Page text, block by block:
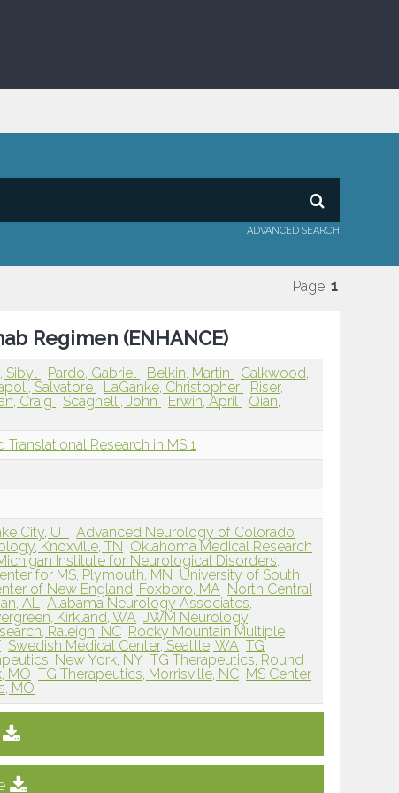
ADVANCED SEARCH
Page: 1
Regimen (ENHANCE)
Sibyl Pardo, Gabriel Belkin, Martin
Calkwood,
Salvatore LaGanke, Christopher
Riser,
Craig Scagnelli, John Erwin, April
Qian,
Translational Research in MS 1
City, UT Advanced Neurology of Colorado
Knoxville, TN Oklahoma Medical Research
Institute for Neurological Disorders,
for MS, Plymouth, MN University of South
of New England, Foxboro, MA North Central
AL Alabama Neurology Associates,
Kirkland, WA JWM Neurology,
Raleigh, NC Rocky Mountain Multiple
Swedish Medical Center, Seattle, WA TG
New York, NY TG Therapeutics, Round
MO TG Therapeutics, Morrisville, NC MS Center
MO